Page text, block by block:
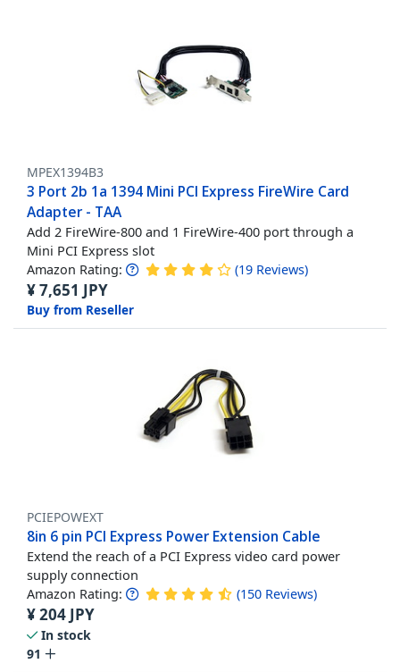
MPEX1394B3
3 Port 2b 1a 1394 Mini PCI Express FireWire Card
Adapter - TAA
Add 2 FireWire-800 and 1 FireWire-400 port through a
Mini PCI Express slot
Amazon Rating: (19 Reviews)
¥7,651 JPY
Buy from Reseller
PCIEPOWEXT
8in 6 pin PCI Express Power Extension Cable
Extend the reach of a PCI Express video card power
supply connection
Amazon Rating: (150 Reviews)
¥204 JPY
In stock
91